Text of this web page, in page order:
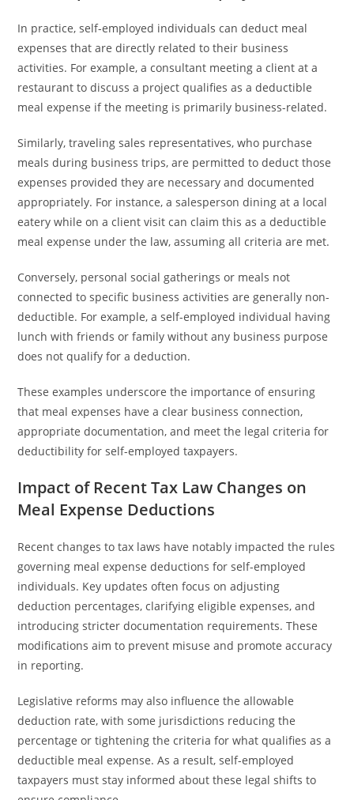
In practice, self-employed individuals can deduct meal
expenses that are directly related to their business
activities. For example, a consultant meeting a client at a
restaurant to discuss a project qualifies as a deductible
meal expense if the meeting is primarily business-related.
Similarly, traveling sales representatives, who purchase
meals during business trips, are permitted to deduct those
expenses provided they are necessary and documented
appropriately. For instance, a salesperson dining at a local
eatery while on a client visit can claim this as a deductible
meal expense under the law, assuming all criteria are met.
Conversely, personal social gatherings or meals not
connected to specific business activities are generally non-
deductible. For example, a self-employed individual having
lunch with friends or family without any business purpose
does not qualify for a deduction.
These examples underscore the importance of ensuring
that meal expenses have a clear business connection,
appropriate documentation, and meet the legal criteria for
deductibility for self-employed taxpayers.
Impact of Recent Tax Law Changes on
Meal Expense Deductions
Recent changes to tax laws have notably impacted the rules
governing meal expense deductions for self-employed
individuals. Key updates often focus on adjusting
deduction percentages, clarifying eligible expenses, and
introducing stricter documentation requirements. These
modifications aim to prevent misuse and promote accuracy
in reporting.
Legislative reforms may also influence the allowable
deduction rate, with some jurisdictions reducing the
percentage or tightening the criteria for what qualifies as a
deductible meal expense. As a result, self-employed
taxpayers must stay informed about these legal shifts to